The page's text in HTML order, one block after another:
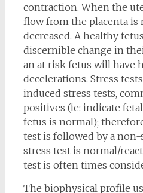
contraction. When the
flow from the placenta
decreased. A healthy
discernible change in
an at risk fetus will have
decelerations. Stress
induced stress tests,
positives (ie: indicate
fetus is normal);
test is followed by a
stress test is normal/
test is often times
The biophysical profile